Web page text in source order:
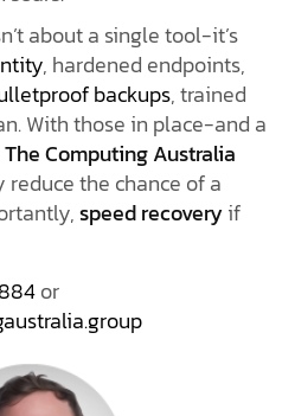
about a single tool-it’s
, hardened endpoints,
backups, trained
With those in place-and a
The Computing Australia
the chance of a
speed recoveryif
or